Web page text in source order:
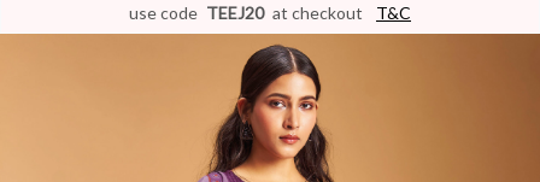
use code TEEJ20 at checkout T&C